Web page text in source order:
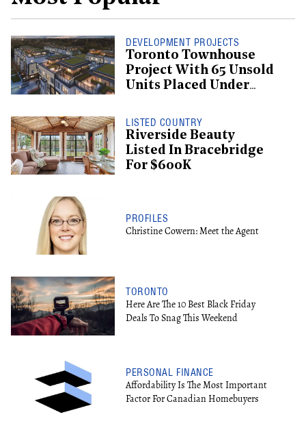
DEVELOPMENT PROJECTS
Toronto Townhouse
Project With 65 Unsold
Units Placed Under
LISTED COUNTRY
Riverside Beauty
Listed In Bracebridge
For $600K
PROFILES
Christine Cowern: Meet the Agent
TORONTO
Here Are The 10 Best Black Friday
Deals To Snag This Weekend
PERSONAL FINANCE
Affordability Is The Most Important
Factor For Canadian Homebuyers